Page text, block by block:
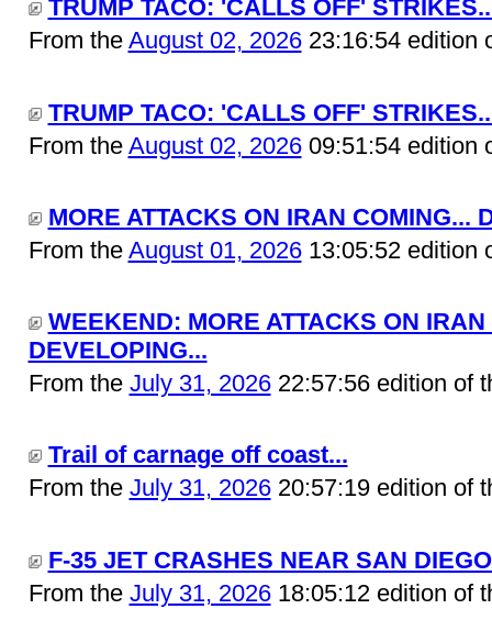
TRUMP TACO: 'CALLS OFF'
From the August 02, 202623:16:54 edition
TRUMP TACO: 'CALLS OFF'
From the August 02, 202609:51:54 edition
MORE ATTACKS ON IRAN COMING...
From the August 01, 202613:05:52 edition
WEEKEND: MORE ATTACKS ON IRAN
DEVELOPING...
From the July 31, 202622:57:56 edition of
Trail of carnage off coast...
From the July 31, 202620:57:19 edition of
F-35 JET CRASHES NEAR SAN
From the July 31, 202618:05:12 edition of